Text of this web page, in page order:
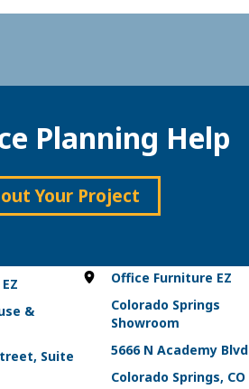
Planning Help
Your Project
&
Suite
Office Furniture EZ
Colorado Springs
Showroom
5666 N Academy Blvd
Colorado Springs, CO